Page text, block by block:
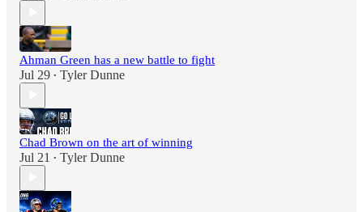
Ahman Green has a new battle to fight
Jul 29 • Tyler Dunne
Chad Brown on the art of winning
Jul 21 • Tyler Dunne